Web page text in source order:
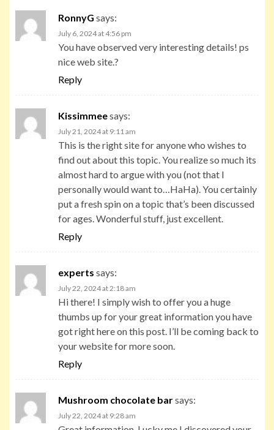
RonnyG says:
July 6, 2024 at 4:56 pm
You have observed very interesting details! ps
nice web site.?
Reply
Kissimmeesays:
July 21, 2024 at 9:11 am
This is the right site for anyone who wishes to
find out about this topic. You realize so much its
almost hard to argue with you (not that I
personally would want to…HaHa). You certainly
put a fresh spin on a topic that’s been discussed
for ages. Wonderful stuff, just excellent.
Reply
experts says:
July 22, 2024 at 2:18 am
Hi there! I simply wish to offer you a huge
thumbs up for your great information you have
got right here on this post. I’ll be coming back to
your website for more soon.
Reply
Mushroom chocolate barsays:
July 22, 2024 at 9:28 am